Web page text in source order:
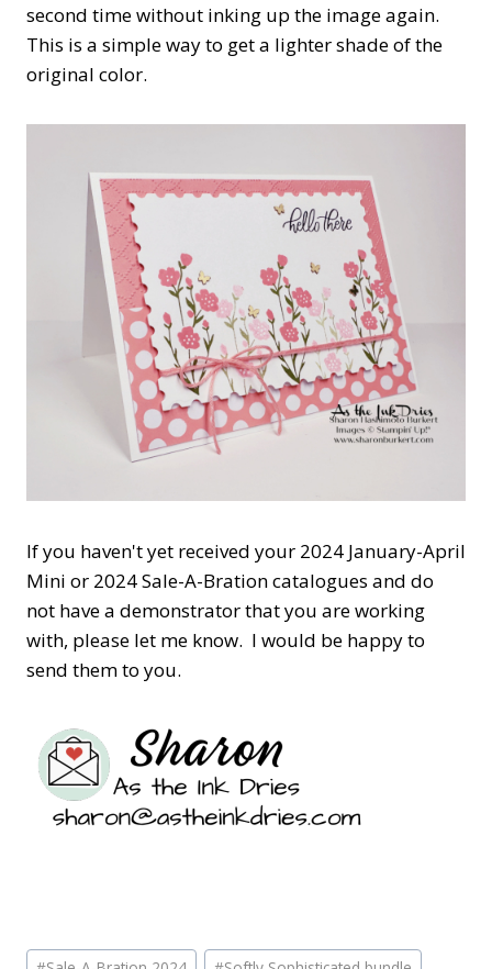
second time without inking up the image again.
This is a simple way to get a lighter shade of the
original color.
If you haven't yet received your 2024 January-April
Mini or 2024 Sale-A-Bration catalogues and do
not have a demonstrator that you are working
with, please let me know. I would be happy to
send them to you.
Post